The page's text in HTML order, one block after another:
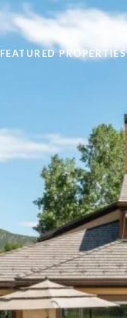
FEATURED PROPERTIES